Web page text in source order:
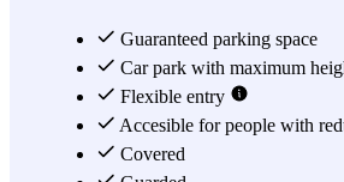
is simple and quick, thanks to its
signage, facilitating hassle-free entry and
attractive features of theQ-Park Bord'eau
commitment to sustainability. This parking
stations for electric vehicles, promoting the
Guaranteed parking space
Car park with maximum
Flexible entry
Accesible for people with
Covered